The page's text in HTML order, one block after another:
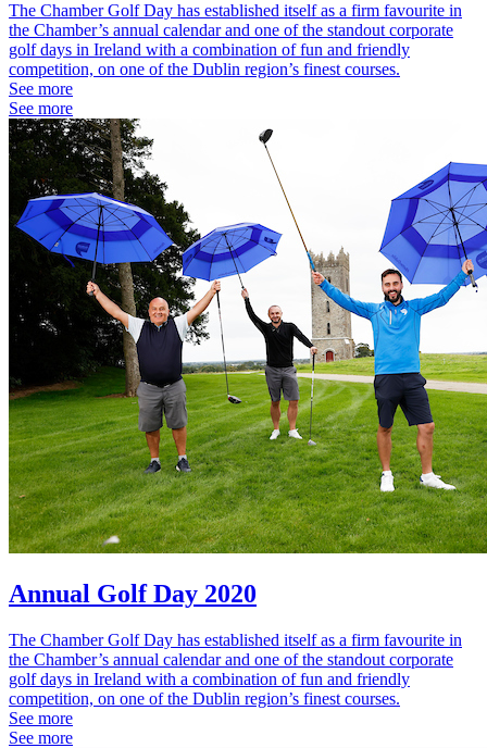
The Chamber Golf Day has established itself as a firm favourite in
the Chamber’s annual calendar and one of the standout corporate
golf days in Ireland with a combination of fun and friendly
competition, on one of the Dublin region’s finest courses.
See more
See more
Annual Golf Day 2020
The Chamber Golf Day has established itself as a firm favourite in
the Chamber’s annual calendar and one of the standout corporate
golf days in Ireland with a combination of fun and friendly
competition, on one of the Dublin region’s finest courses.
See more
See more